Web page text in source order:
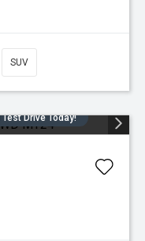
SUV
Drive Today!